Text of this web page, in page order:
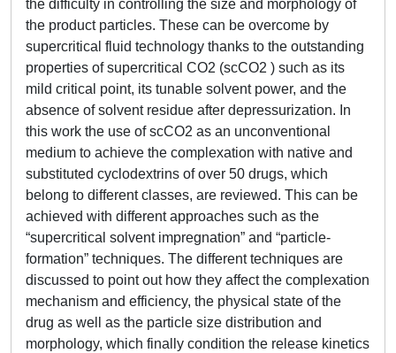
the difficulty in controlling the size and morphology of
the product particles. These can be overcome by
supercritical fluid technology thanks to the outstanding
properties of supercritical CO2 (scCO2 ) such as its
mild critical point, its tunable solvent power, and the
absence of solvent residue after depressurization. In
this work the use of scCO2 as an unconventional
medium to achieve the complexation with native and
substituted cyclodextrins of over 50 drugs, which
belong to different classes, are reviewed. This can be
achieved with different approaches such as the
“supercritical solvent impregnation” and “particle-
formation” techniques. The different techniques are
discussed to point out how they affect the complexation
mechanism and efficiency, the physical state of the
drug as well as the particle size distribution and
morphology, which finally condition the release kinetics